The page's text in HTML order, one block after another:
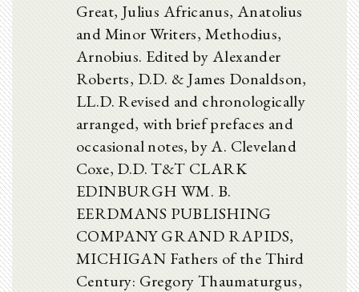
Great, Julius Africanus, Anatolius
and Minor Writers, Methodius,
Arnobius. Edited by Alexander
Roberts, D.D. & James Donaldson,
LL.D. Revised and chronologically
arranged, with brief prefaces and
occasional notes, by A. Cleveland
Coxe, D.D. T&T CLARK
EDINBURGH WM. B.
EERDMANS PUBLISHING
COMPANY GRAND RAPIDS,
MICHIGAN Fathers of the Third
Century: Gregory Thaumaturgus,